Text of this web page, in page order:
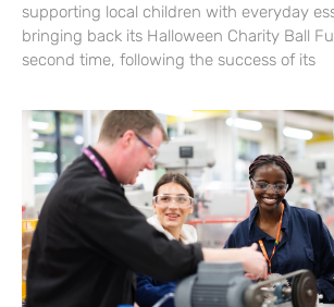
supporting local children with everyday
bringing back its Halloween Charity Ball
second time, following the success of its